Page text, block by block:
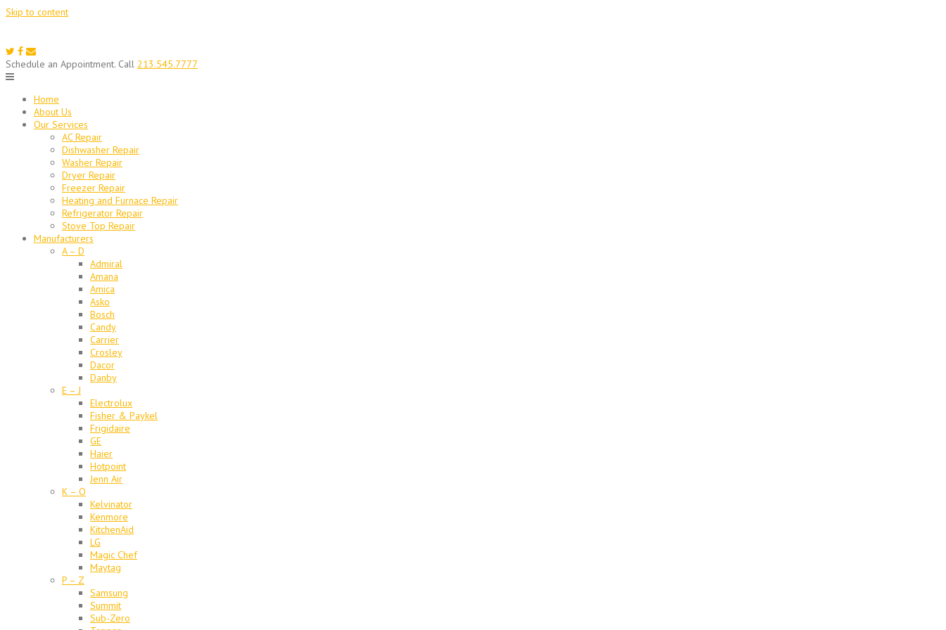
Skip to content
Schedule an Appointment. Call 213.545.7777
Home
About Us
Our Services
AC Repair
Dishwasher Repair
Washer Repair
Dryer Repair
Freezer Repair
Heating and Furnace Repair
Refrigerator Repair
Stove Top Repair
Manufacturers
A – D
Admiral
Amana
Amica
Asko
Bosch
Candy
Carrier
Crosley
Dacor
Danby
E – J
Electrolux
Fisher & Paykel
Frigidaire
GE
Haier
Hotpoint
Jenn Air
K – O
Kelvinator
Kenmore
KitchenAid
LG
Magic Chef
Maytag
P – Z
Samsung
Summit
Sub-Zero